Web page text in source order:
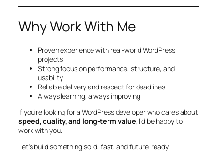
Why Work With Me
Proven experience with real-world WordPress
projects
Strong focus on performance, structure, and
usability
Reliable delivery and respect for deadlines
Always learning, always improving
If you’re looking for a WordPress developer who cares about
speed, quality, and long-term value, I’d be happy to
work with you.
Let’s build something solid, fast, and future-ready.